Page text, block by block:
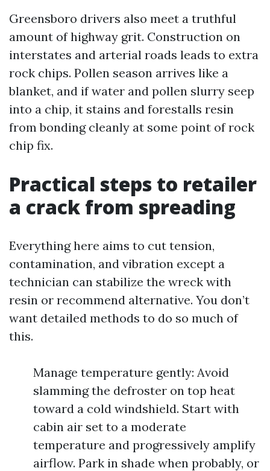
Greensboro drivers also meet a truthful
amount of highway grit. Construction on
interstates and arterial roads leads to extra
rock chips. Pollen season arrives like a
blanket, and if water and pollen slurry seep
into a chip, it stains and forestalls resin
from bonding cleanly at some point of rock
chip fix.
Practical steps to retailer
a crack from spreading
Everything here aims to cut tension,
contamination, and vibration except a
technician can stabilize the wreck with
resin or recommend alternative. You don’t
want detailed methods to do so much of
this.
Manage temperature gently: Avoid
slamming the defroster on top heat
toward a cold windshield. Start with
cabin air set to a moderate
temperature and progressively amplify
airflow. Park in shade when probably, or